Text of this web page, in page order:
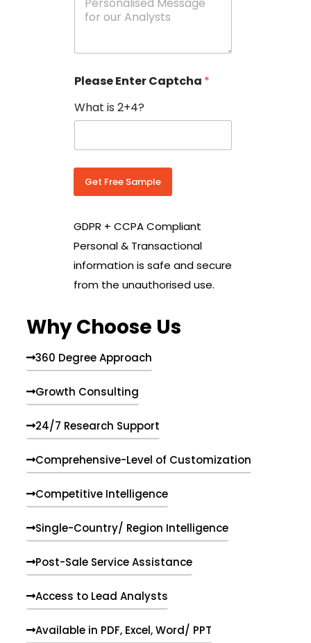
C
u
n
r
y
o
*
g
s
Please Enter Captcha *
What is 2+4?
Get Free Sample
GDPR + CCPA Compliant
Personal & Transactional
information is safe and secure
from the unauthorised use.
Why Choose Us
360 Degree Approach
Growth Consulting
24/7 Research Support
Comprehensive-Level of Customization
Competitive Intelligence
Single-Country/ Region Intelligence
Post-Sale Service Assistance
Access to Lead Analysts
Available in PDF, Excel, Word/ PPT